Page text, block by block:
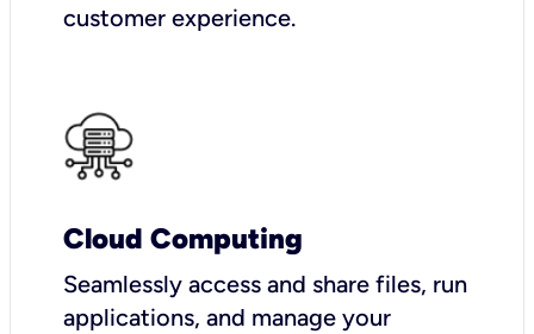
customer experience.
Cloud Computing
Seamlessly access and share files, run
applications, and manage your